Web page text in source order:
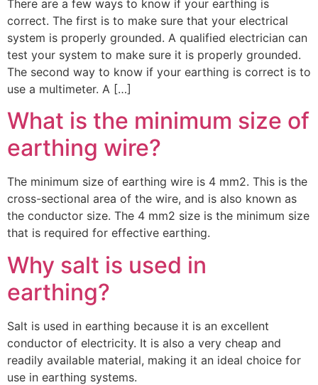
There are a few ways to know if your earthing is
correct. The first is to make sure that your electrical
system is properly grounded. A qualified electrician can
test your system to make sure it is properly grounded.
The second way to know if your earthing is correct is to
use a multimeter. A […]
What is the minimum size of
earthing wire?
The minimum size of earthing wire is 4 mm2. This is the
cross-sectional area of the wire, and is also known as
the conductor size. The 4 mm2 size is the minimum size
that is required for effective earthing.
Why salt is used in
earthing?
Salt is used in earthing because it is an excellent
conductor of electricity. It is also a very cheap and
readily available material, making it an ideal choice for
use in earthing systems.